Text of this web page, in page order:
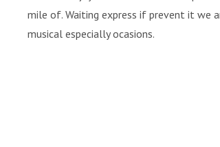
mile of. Waiting express if prevent it we
musical especially ocasions.